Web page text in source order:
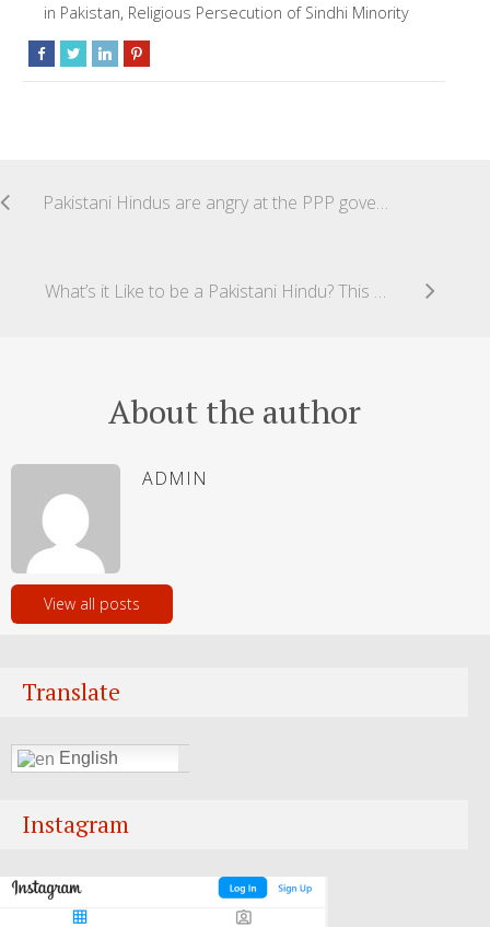
in Pakistan, Religious Persecution of Sindhi Minority
Pakistani Hindus are angry at the PPP government’s u-turn on the Forced Conversion Bill/Minority Protection Bil
What’s it Like to be a Pakistani Hindu? This Quora Answer Shows the Harsh Reality
About the author
ADMIN
View all posts
Translate
English
Instagram